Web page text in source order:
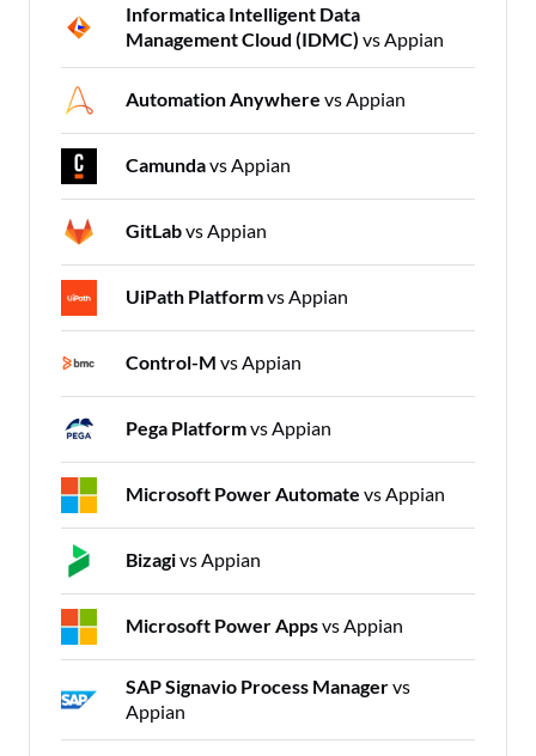
Informatica Intelligent Data
Management Cloud (IDMC) vs Appian
Automation Anywhere vs Appian
Camundavs Appian
GitLabvs Appian
UiPath Platformvs Appian
Control-M vs Appian
Pega Platformvs Appian
Microsoft Power Automate vs Appian
Bizagivs Appian
Microsoft Power Appsvs Appian
SAP Signavio Process Managervs
Appian